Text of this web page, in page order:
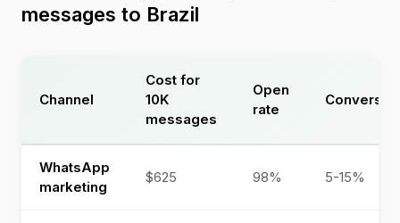
messages to Brazil
Channel
Cost for
10K
messages
Open
rate
WhatsApp
marketing
$625 98% 5-15%